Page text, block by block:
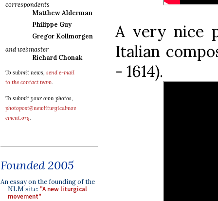
correspondents
Matthew Alderman
Philippe Guy
Gregor Kollmorgen
and webmaster
Richard Chonak
To submit news, send e-mail
to the contact team.
To submit your own photos,
photopost@newliturgicalmov
ement.org.
Founded 2005
An essay on the founding of the
NLM site: "A new liturgical
movement"
A very nice
Italian
- 1614).